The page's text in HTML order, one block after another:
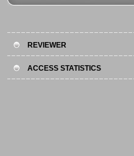
REVIEWER
ACCESS STATISTICS